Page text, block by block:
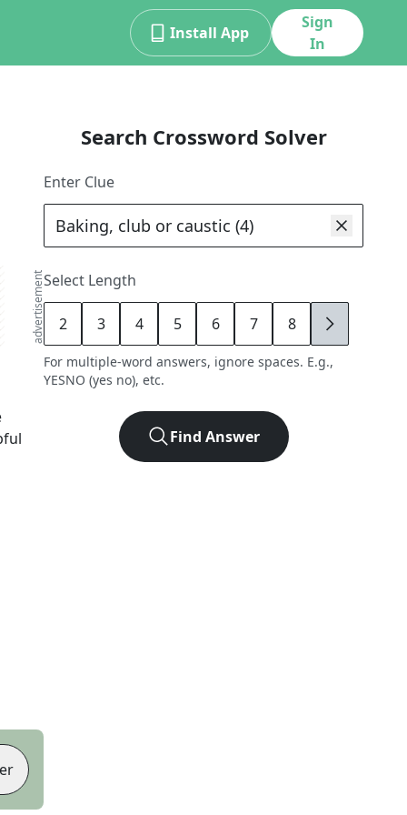
Install App
Sign
In
advertisement
Search Crossword Solver
Enter Clue
Select Length
2 3 4 5 6 7 8 9
For multiple-word answers, ignore spaces. E.g.,
YESNO (yes no), etc.
Find Answer